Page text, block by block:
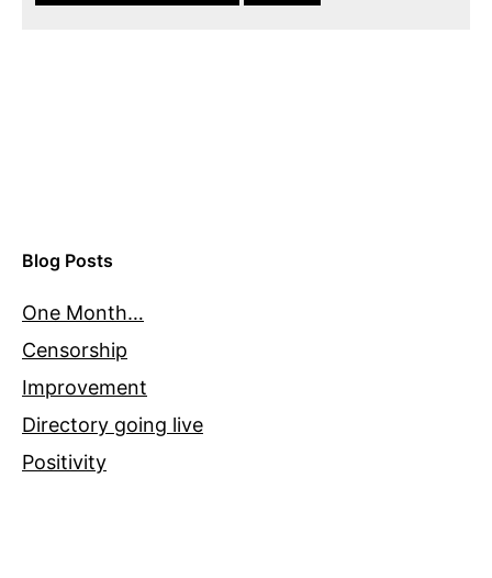
Blog Posts
One Month…
Censorship
Improvement
Directory going live
Positivity